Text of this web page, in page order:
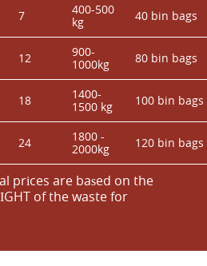
7
400-500
kg
40 bin bags
12
900-
1000kg
80 bin bags
18
1400-
1500 kg
100 bin bags
24
1800 -
2000kg
120 bin bags
prіces are baѕed on the
of the waste for